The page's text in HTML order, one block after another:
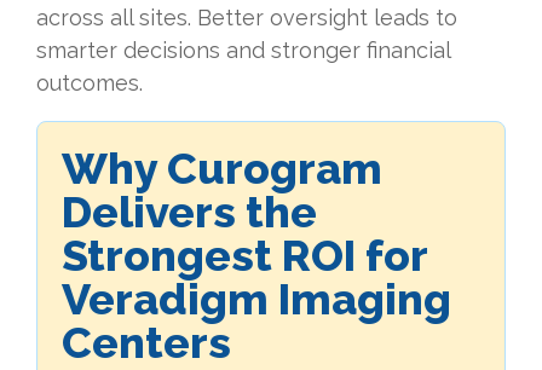
across all sites. Better oversight leads to
smarter decisions and stronger financial
outcomes.
Why Curogram
Delivers the
Strongest ROI for
Veradigm Imaging
Centers